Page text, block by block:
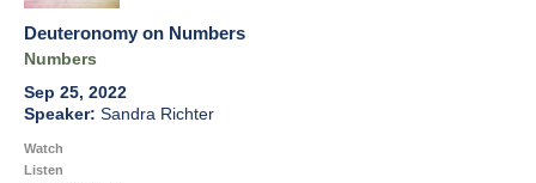
Deuteronomy on Numbers
Numbers
Sep 25, 2022
Sandra Richter
Watch
Listen